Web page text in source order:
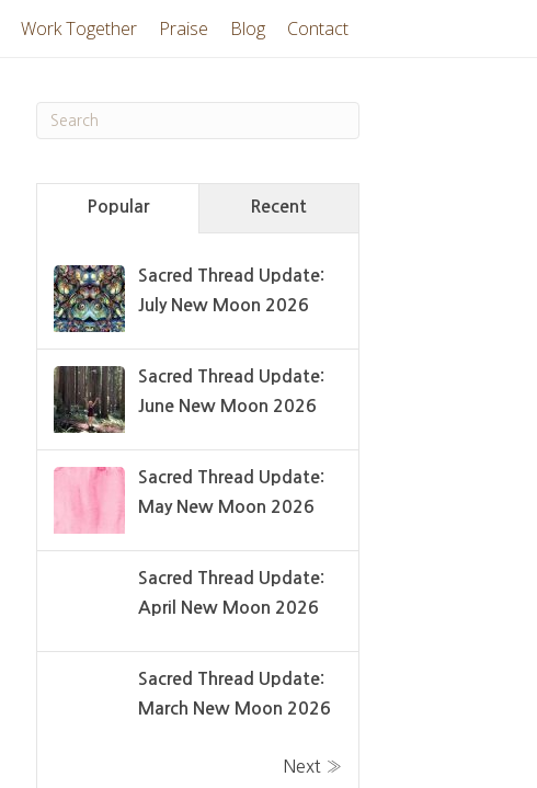
Work Together Praise Blog Contact
Popular Recent
Sacred Thread Update:
July New Moon 2026
Sacred Thread Update:
June New Moon 2026
Sacred Thread Update:
May New Moon 2026
Sacred Thread Update:
April New Moon 2026
Sacred Thread Update:
March New Moon 2026
Next »